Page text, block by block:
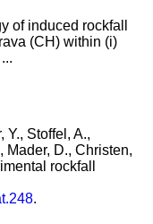
of induced rockfall
(CH) within (i)
Y., Stoffel, A.,
Mader, D., Christen,
rockfall
.